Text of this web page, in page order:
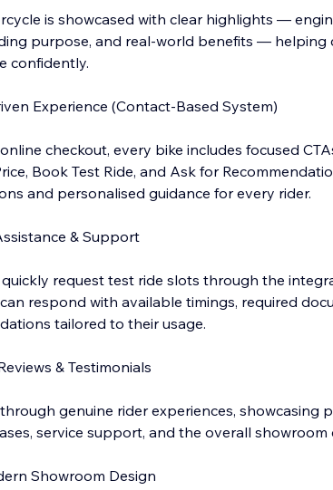
is showcased with clear highlights —
purpose, and real-world benefits — helping
confidently.
Experience (Contact-Based System)
checkout, every bike includes focused
Book Test Ride, and Ask for
and personalised guidance for every rider.
& Support
quickly request test ride slots through the
respond with available timings, required
tailored to their usage.
& Testimonials
genuine rider experiences, showcasing
service support, and the overall showroom
Showroom Design